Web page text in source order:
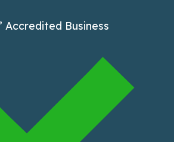
Accredited Business